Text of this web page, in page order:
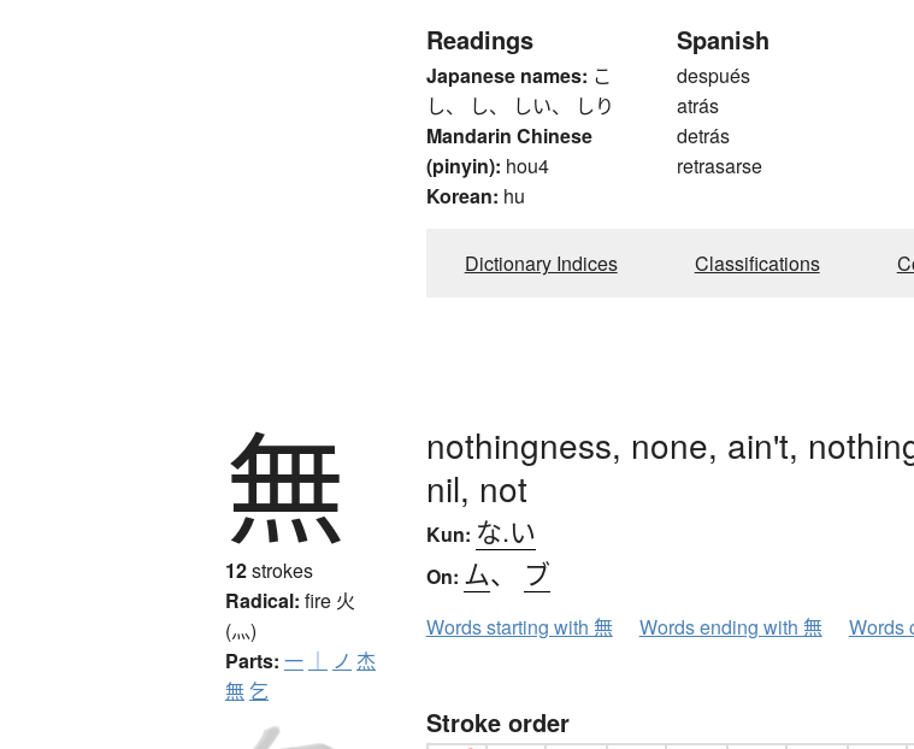
Readings
Japanese names: こ
し、 し、 しい、 しり
Mandarin Chinese
(pinyin): hou4
Korean: hu
Spanish
después
atrás
detrás
retrasarse
Dictionary Indices Classifications
無
12strokes
Radical: fire 火
(灬)
Parts: 一 ｜ ノ 杰
無 乞
nothingness, none, ain't,
nil, not
Kun: な.い
On: ム、 ブ
Words starting with 無 Words ending with 無 Words
Stroke order